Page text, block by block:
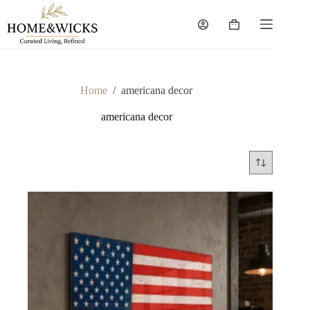
content
Shopping
Home / americana decor
americana decor